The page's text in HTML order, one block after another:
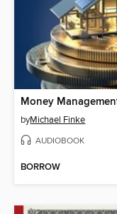
byMichael Finke
AUDIOBOOK
BORROW